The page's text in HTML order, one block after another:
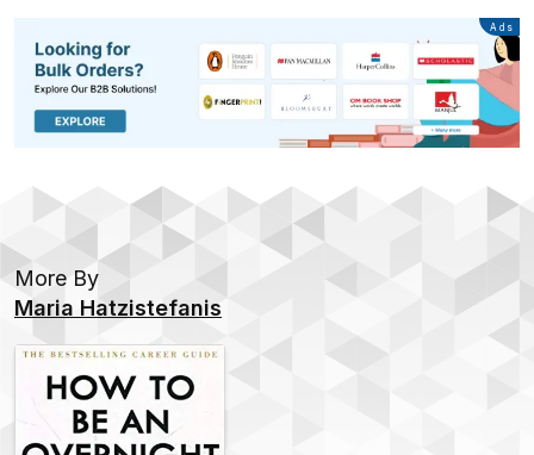
Advertisement
Ads
More By
Maria Hatzistefanis